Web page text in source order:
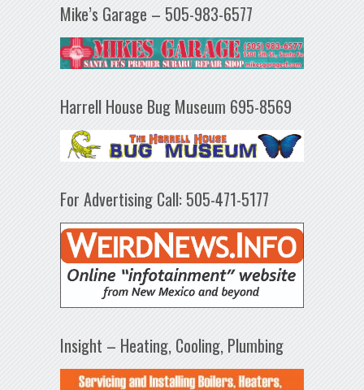
Mike’s Garage – 505-983-6577
Harrell House Bug Museum 695-8569
For Advertising Call: 505-471-5177
Insight – Heating, Cooling, Plumbing